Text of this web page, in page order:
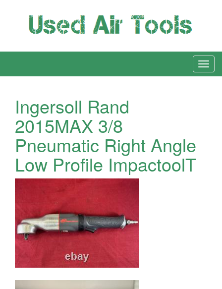
Ingersoll Rand
2015MAX 3/8
Pneumatic Right Angle
Low Profile ImpactoolT